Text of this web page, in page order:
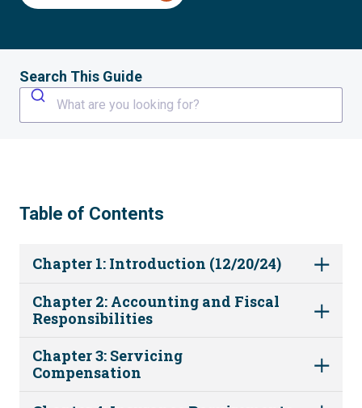
Search This Guide
What are you looking for?
Table of Contents
Chapter 1: Introduction (12/20/24)
Chapter 2: Accounting and Fiscal
Responsibilities
Chapter 3: Servicing
Compensation